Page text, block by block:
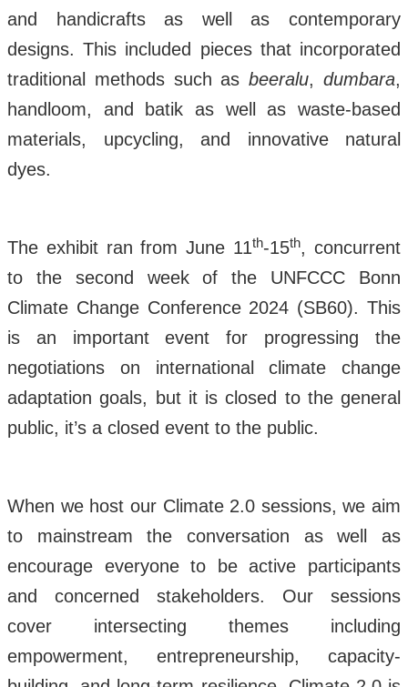
and handicrafts as well as contemporary
designs. This included pieces that incorporated
traditional methods such asbeeralu,dumbara,
handloom, and batik as well as waste-based
materials, upcycling, and innovative natural
dyes.
The exhibit ran from June 11th-15th, concurrent
to the second week of the UNFCCC Bonn
Climate Change Conference 2024 (SB60). This
is an important event for progressing the
negotiations on international climate change
adaptation goals, but it is closed to the general
public, it’s a closed event to the public.
When we host our Climate 2.0 sessions, we aim
to mainstream the conversation as well as
encourage everyone to be active participants
and concerned stakeholders. Our sessions
cover intersecting themes including
empowerment, entrepreneurship, capacity-